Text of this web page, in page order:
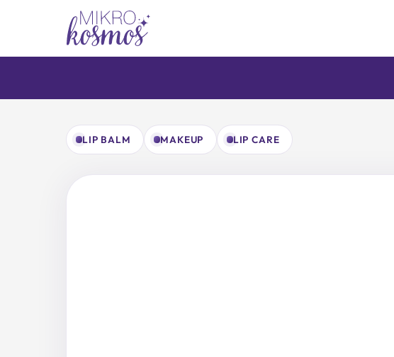
LIP BALM MAKEUP LIP CARE